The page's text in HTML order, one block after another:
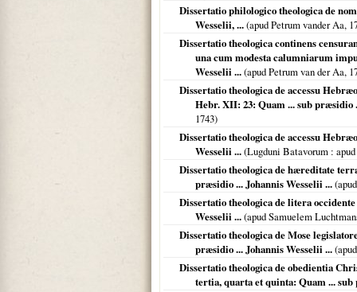
Dissertatio philologico theologica de
Wesselii, ...(apud Petrum vander Aa,
Dissertatio theologica continens
una cum modesta calumniarum
Wesselii ...(apud Petrum van der Aa,
Dissertatio theologica de accessu
Hebr. XII: 23: Quam ... sub præsidio
1743)
Dissertatio theologica de accessu
Wesselii ...(Lugduni Batavorum :
Dissertatio theologica de hæreditate
præsidio ... Johannis Wesselii ...
Dissertatio theologica de litera
Wesselii ...(apud Samuelem
Dissertatio theologica de Mose
præsidio ... Johannis Wesselii ...
Dissertatio theologica de obedientia
tertia, quarta et quinta: Quam ...